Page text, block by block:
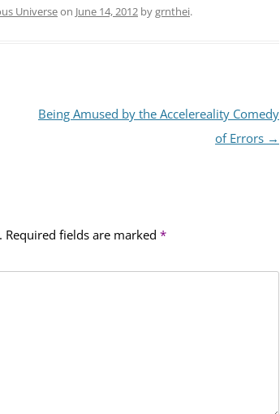
Universeon June 14, 2012 bygrnthei.
Being Amused by the Accelereality Comedy
of Errors →
Required fields are marked *